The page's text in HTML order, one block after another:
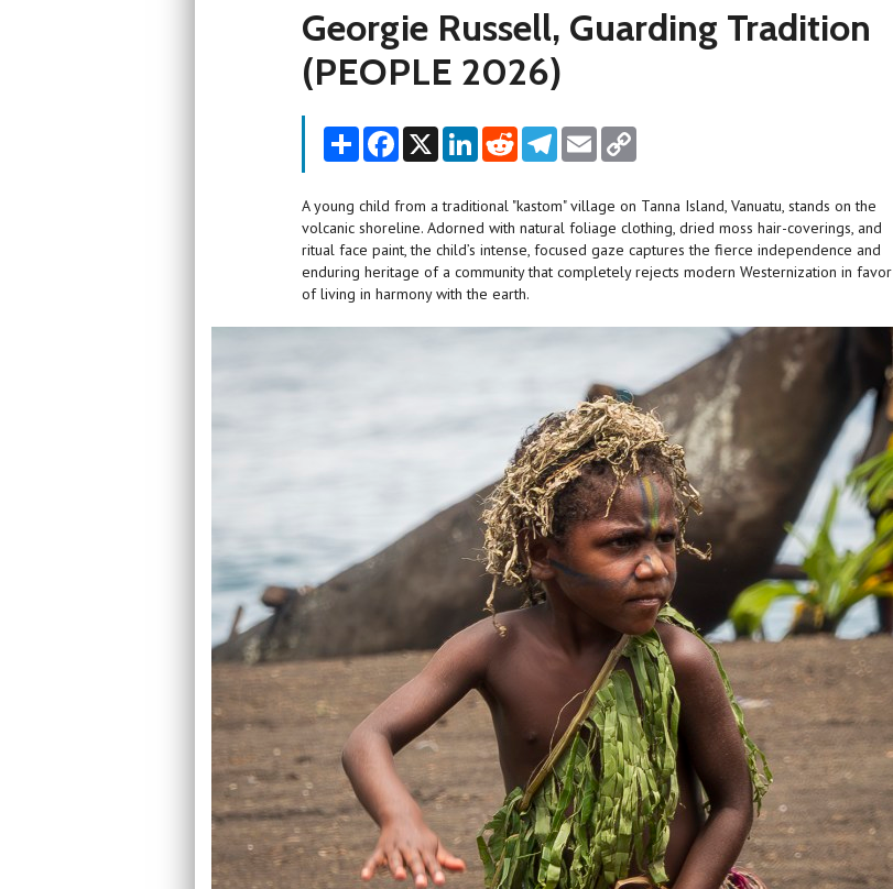
Georgie Russell, Guarding Tradition
(PEOPLE 2026)
Share Facebook
X LinkedInReddit Telegram
Email
A young child from a traditional "kastom" village on Tanna Island, Vanuatu, stands on the
volcanic shoreline. Adorned with natural foliage clothing, dried moss hair-coverings, and
ritual face paint, the child’s intense, focused gaze captures the fierce independence and
enduring heritage of a community that completely rejects modern Westernization in favor
of living in harmony with the earth.